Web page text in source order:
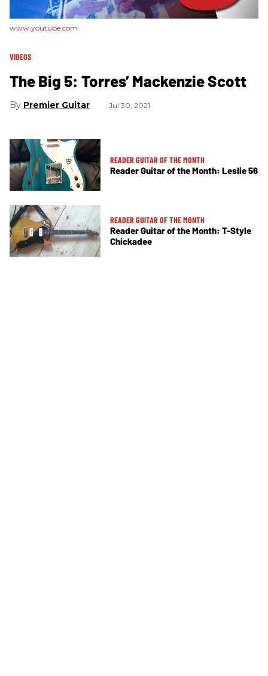
www.youtube.com
VIDEOS
The Big 5: Torres’ Mackenzie Scott
Premier Guitar Jul 30, 2021
READER GUITAR OF THE MONTH
Reader Guitar of the Month: Leslie 56
READER GUITAR OF THE MONTH
Reader Guitar of the Month: T-Style
Chickadee